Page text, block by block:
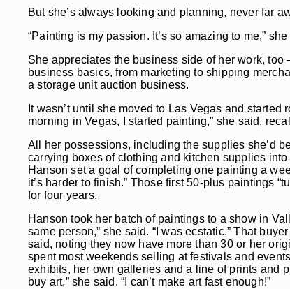
But she’s always looking and planning, never far
“Painting is my passion. It’s so amazing to me,” she
She appreciates the business side of her work,
business basics, from marketing to shipping
a storage unit auction business.
It wasn’t until she moved to Las Vegas and
morning in Vegas, I started painting,” she said,
All her possessions, including the supplies she’d
carrying boxes of clothing and kitchen supplies
Hanson set a goal of completing one painting a
it’s harder to finish.” Those first 50-plus paintings
for four years.
Hanson took her batch of paintings to a show in
same person,” she said. “I was ecstatic.” That
said, noting they now have more than 30 or her
spent most weekends selling at festivals and
exhibits, her own galleries and a line of prints and
buy art,” she said. “I can’t make art fast enough!”